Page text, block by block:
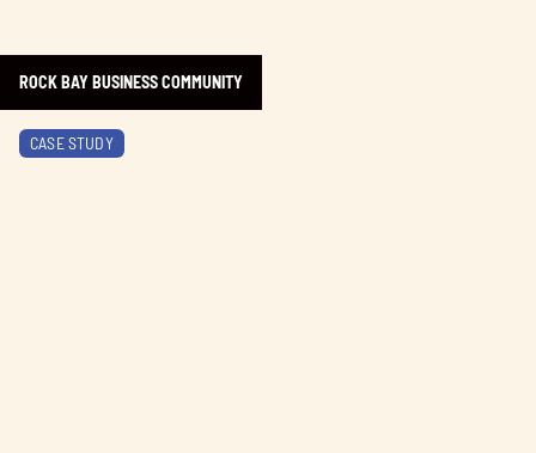
ROCK BAY BUSINESS COMMUNITY
CASE STUDY
Learn more about Brentwood Bay Resort